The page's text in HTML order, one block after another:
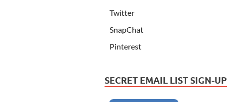
Twitter
SnapChat
Pinterest
SECRET EMAIL LIST SIGN-UP